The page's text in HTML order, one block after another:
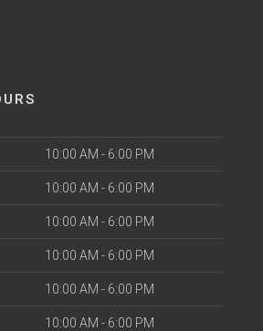
10:00 AM - 6:00 PM
10:00 AM - 6:00 PM
10:00 AM - 6:00 PM
10:00 AM - 6:00 PM
10:00 AM - 6:00 PM
10:00 AM - 6:00 PM